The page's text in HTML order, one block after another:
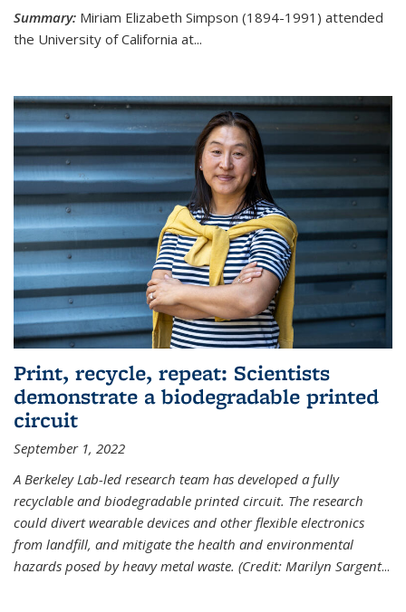
Summary: Miriam Elizabeth Simpson (1894-1991) attended
the University of California at...
Print, recycle, repeat: Scientists
demonstrate a biodegradable printed
circuit
September 1, 2022
A Berkeley Lab-led research team has developed a fully
recyclable and biodegradable printed circuit. The research
could divert wearable devices and other flexible electronics
from landfill, and mitigate the health and environmental
hazards posed by heavy metal waste. (Credit: Marilyn Sargent...